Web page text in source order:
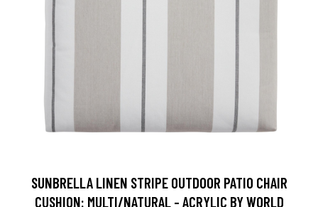
SUNBRELLA LINEN STRIPE OUTDOOR PATIO CHAIR
CUSHION: MULTI/NATURAL - ACRYLIC BY WORLD